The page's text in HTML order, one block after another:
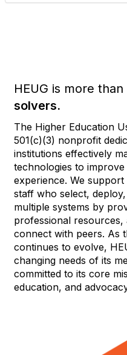
HEUG is more
solvers.
The Higher Education
501(c)(3) nonprofit
institutions effectively
technologies to
experience. We
staff who select,
multiple systems by
professional
connect with peers. As
continues to evolve,
changing needs of its
committed to its core
education, and